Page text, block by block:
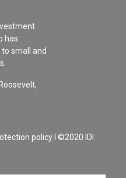
has
small and
policyI ©2020 IDI